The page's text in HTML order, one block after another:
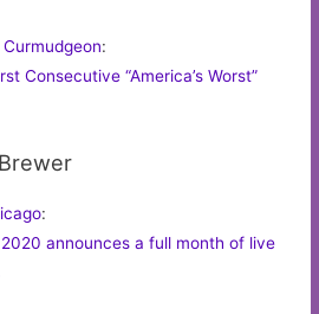
:
Consecutive “America’s Worst”
:
announces a full month of live